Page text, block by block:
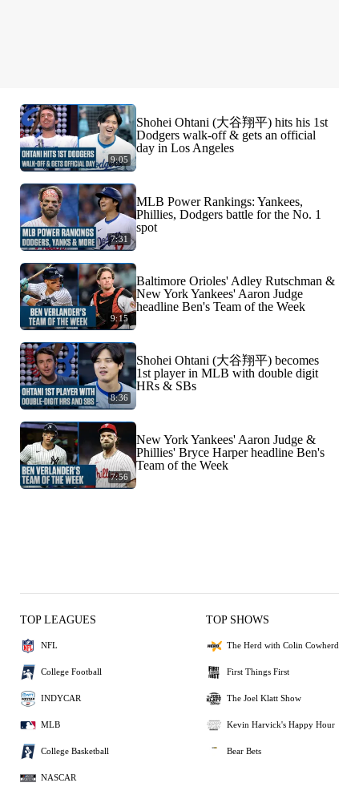
9:05
Shohei Ohtani (大谷翔平) hits his 1st
Dodgers walk-off & gets an official
day in Los Angeles
7:31
MLB Power Rankings: Yankees,
Phillies, Dodgers battle for the No. 1
spot
9:15
Baltimore Orioles' Adley Rutschman &
New York Yankees' Aaron Judge
headline Ben's Team of the Week
8:36
Shohei Ohtani (大谷翔平) becomes
1st player in MLB with double digit
HRs & SBs
7:56
New York Yankees' Aaron Judge &
Phillies' Bryce Harper headline Ben's
Team of the Week
TOP LEAGUES
NFL
College Football
INDYCAR
MLB
College Basketball
NASCAR
TOP SHOWS
The Herd with Colin Cowherd
First Things First
The Joel Klatt Show
Kevin Harvick's Happy Hour
Bear Bets